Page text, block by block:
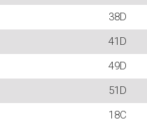
38D
41D
49D
51D
18C